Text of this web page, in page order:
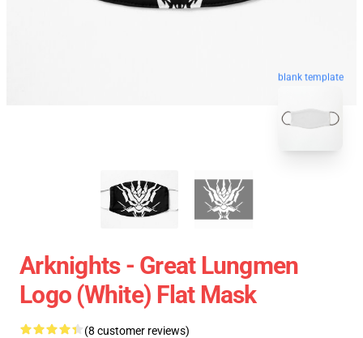
blank template
Arknights - Great Lungmen
Logo (white) Flat Mask
(8 customer reviews)